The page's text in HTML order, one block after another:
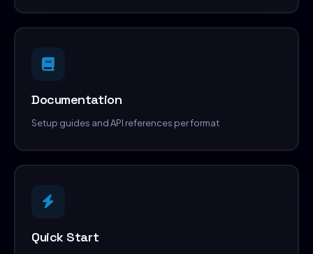
Documentation
Setup guides and API references per format
Quick Start